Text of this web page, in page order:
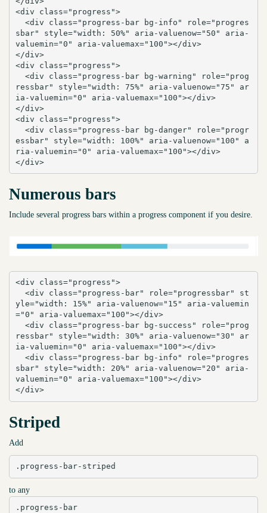
<div class="progress">
sbar" style="width: 50%" aria-valuenow="50" aria-
valuemin="0" aria-valuemax="100"></div>
</div>
<div class="progress">
ressbar" style="width: 75%" aria-valuenow="75" ar
ia-valuemin="0" aria-valuemax="100"></div>
</div>
<div class="progress">
essbar" style="width: 100%" aria-valuenow="100" a
ria-valuemin="0" aria-valuemax="100"></div>
</div>
Numerous bars
Include several progress bars within a progress component if you desire.
<div class="progress">
yle="width: 15%" aria-valuenow="15" aria-valuemin
="0" aria-valuemax="100"></div>
ressbar" style="width: 30%" aria-valuenow="30" ar
ia-valuemin="0" aria-valuemax="100"></div>
sbar" style="width: 20%" aria-valuenow="20" aria-
valuemin="0" aria-valuemax="100"></div>
</div>
Striped
Add
.progress-bar-striped
to any
.progress-bar